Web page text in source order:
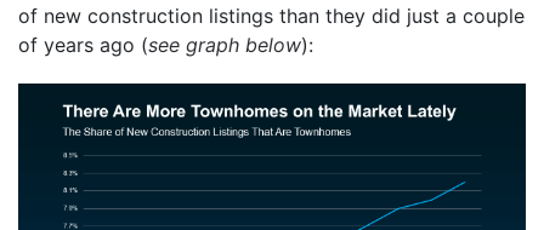
of new construction listings than they did just a couple
of years ago (see graph below):